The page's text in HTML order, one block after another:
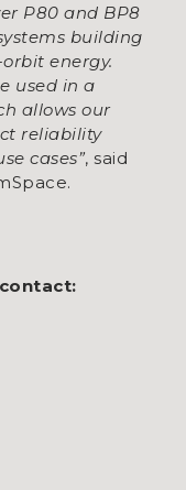
P80 and BP8
building
energy.
used in a
allows our
reliability
cases”, said